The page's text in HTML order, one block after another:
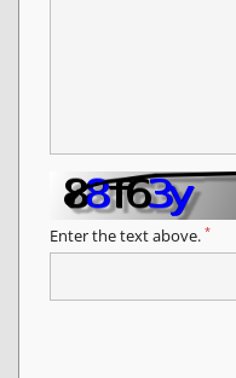
Enter the text above. *